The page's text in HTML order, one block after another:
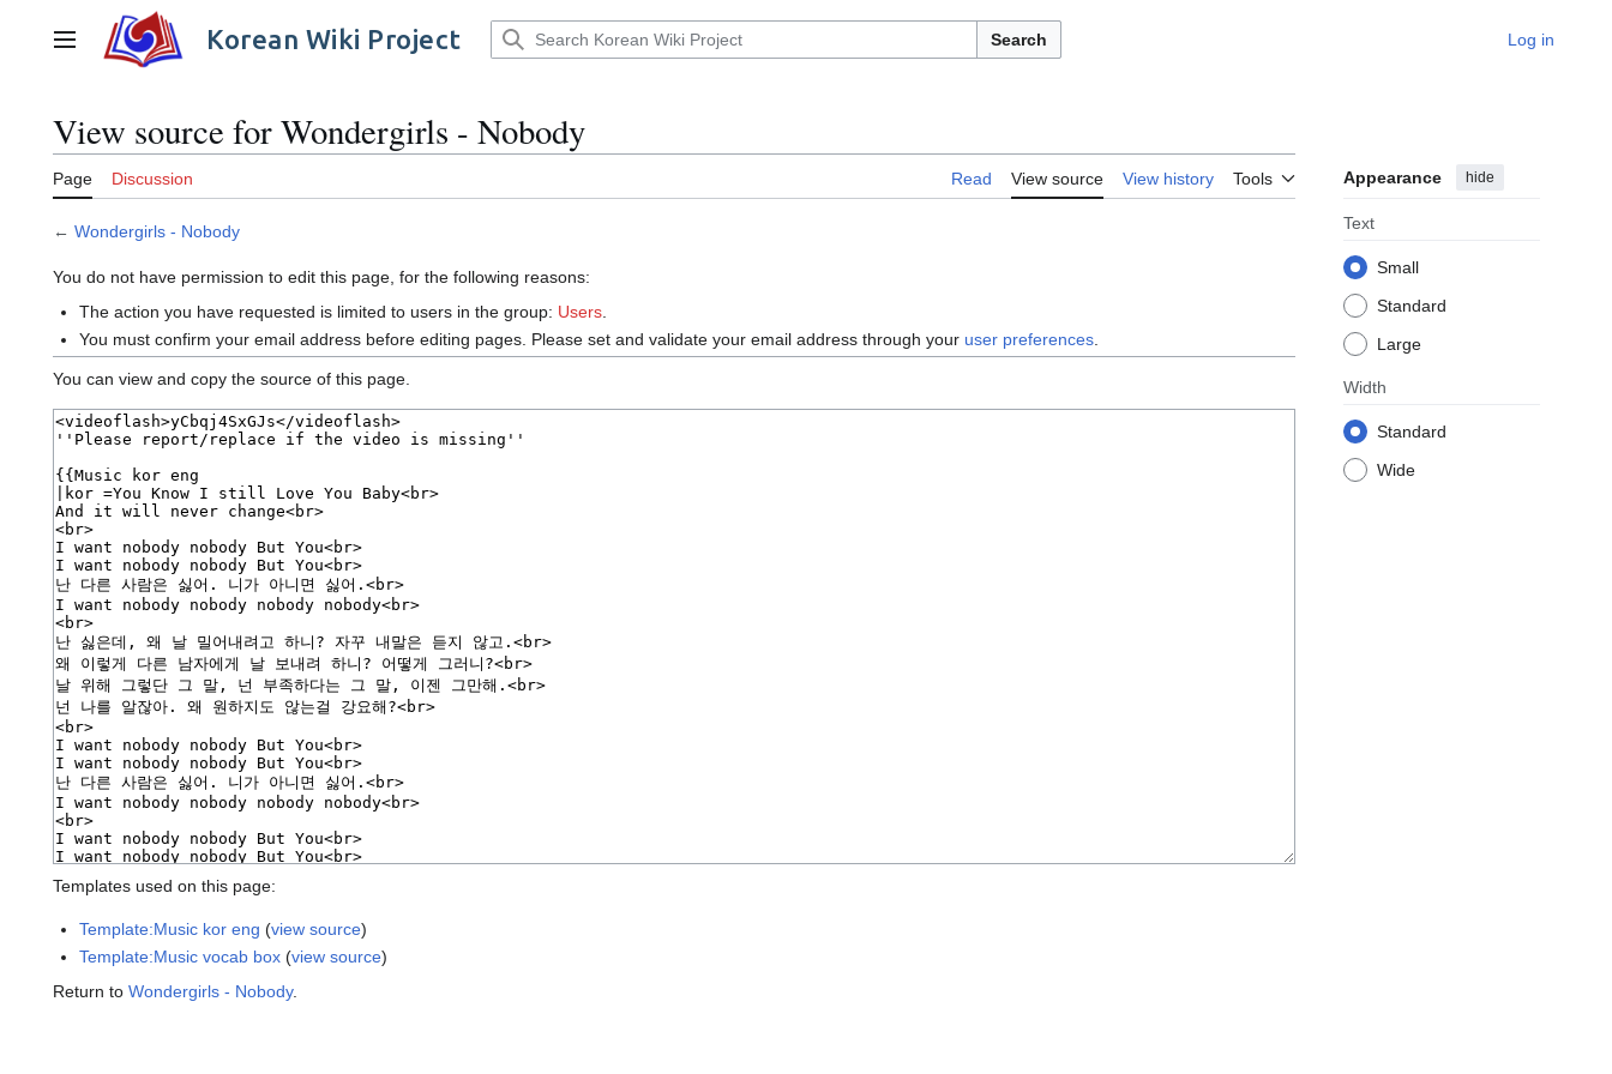
contentMain menu Korean Wiki Project Search Log in
View source for Wondergirls - Nobody
Page Discussion Read View source View history Tools Appearance hide
Text
Small
Standard
Large
Width
Standard
Wide
← Wondergirls - Nobody
You do not have permission to edit this page, for the following reasons:
The action you have requested is limited to users in the group: Users
You must confirm your email address before editing pages. Please set and validate your email address through your user preferences.
You can view and copy the source of this page.
Templates used on this page:
Template:Music kor eng (view source)
Template:Music vocab box (view source)
Return to Wondergirls - Nobody.